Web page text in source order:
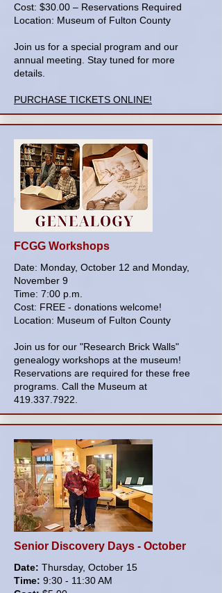
Cost: $30.00 – Reservations Required
Location: Museum of Fulton County
Join us for a special program and our
annual meeting. Stay tuned for more
details.
PURCHASE TICKETS ONLINE!
FCGG Workshops
Date: Monday, October 12 and Monday,
November 9
Time: 7:00 p.m.
Cost: FREE - donations welcome!
Location: Museum of Fulton County
Join us for our "Research Brick Walls"
genealogy workshops at the museum!
Reservations are required for these free
programs. Call the Museum at
419.337.7922
Senior Discovery Days - October
Date: Thursday, October 15
Time: 9:30 - 11:30 AM